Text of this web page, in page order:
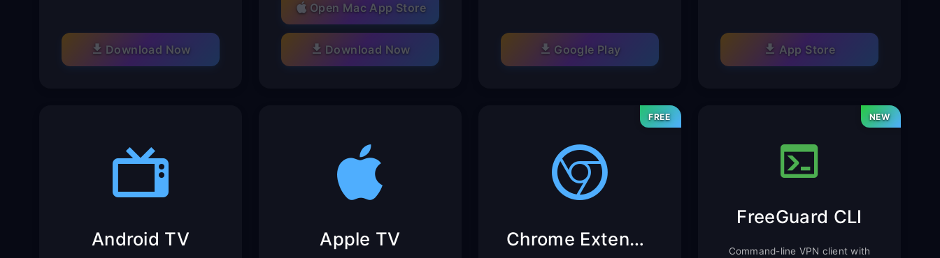
Download Now
Open Mac App Store
Download Now Google Play App Store
Android TV Apple TV
FREE
Chrome Extension
NEW
FreeGuard CLI
Command-line VPN client with